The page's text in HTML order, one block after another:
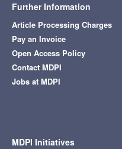
Further Information
Article Processing Charges
Pay an Invoice
Open Access Policy
Contact MDPI
Jobs at MDPI
MDPI Initiatives